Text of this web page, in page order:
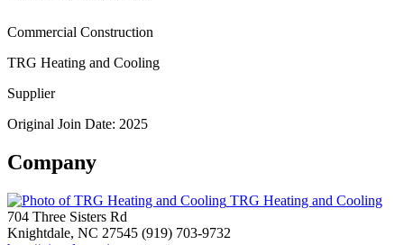
Commercial Construction
TRG Heating and Cooling
Supplier
Original Join Date: 2025
Company
TRG Heating and Cooling
704 Three Sisters Rd
Knightdale, NC 27545 (919) 703-9732